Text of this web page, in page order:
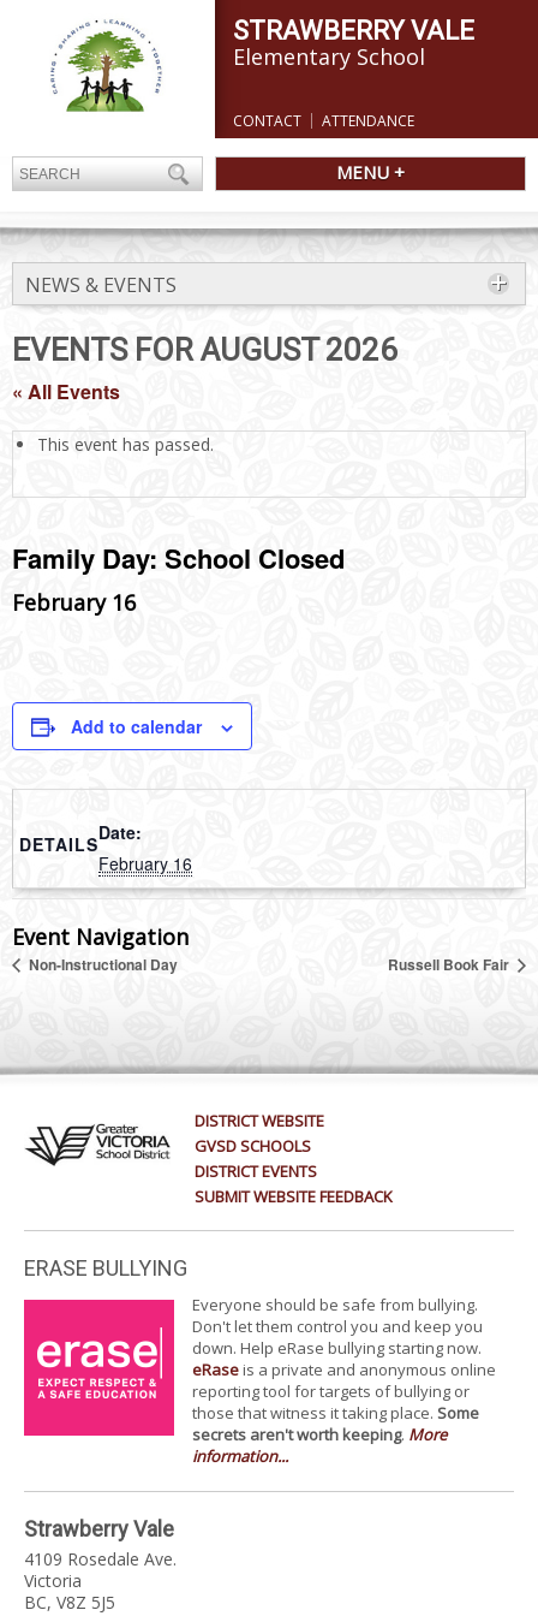
STRAWBERRY VALE
Elementary School
CONTACT ATTENDANCE
MENU +
NEWS & EVENTS
EVENTS FOR AUGUST 2026
« All Events
This event has passed.
Family Day: School Closed
February 16
Add to calendar
DETAILSDate:
February 16
Event Navigation
Non-Instructional Day Russell Book Fair
DISTRICT WEBSITE
GVSD SCHOOLS
DISTRICT EVENTS
SUBMIT WEBSITE FEEDBACK
ERASE BULLYING
Everyone should be safe from bullying.
Don't let them control you and keep you
down. Help eRase bullying starting now.
eRaseis a private and anonymous online
reporting tool for targets of bullying or
those that witness it taking place. Some
secrets aren't worth keeping. More
information...
Strawberry Vale
4109 Rosedale Ave.
Victoria
BC, V8Z 5J5